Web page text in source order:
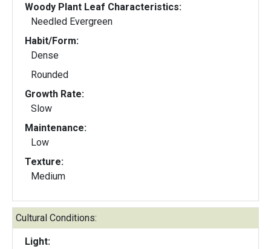
Woody Plant Leaf Characteristics:
Needled Evergreen
Habit/Form:
Dense
Rounded
Growth Rate:
Slow
Maintenance:
Low
Texture:
Medium
Cultural Conditions:
Light: